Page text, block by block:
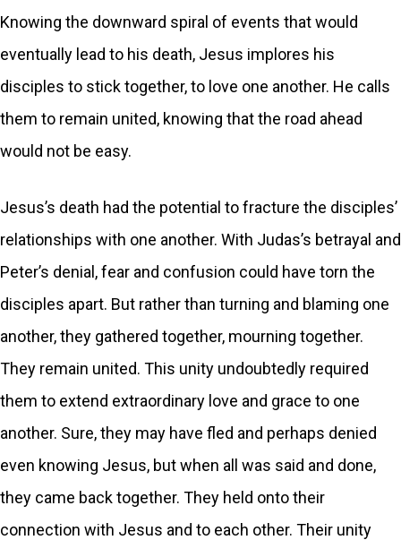
Knowing the downward spiral of events that would
eventually lead to his death, Jesus implores his
disciples to stick together, to love one another. He calls
them to remain united, knowing that the road ahead
would not be easy.
Jesus’s death had the potential to fracture the disciples’
relationships with one another. With Judas’s betrayal and
Peter’s denial, fear and confusion could have torn the
disciples apart. But rather than turning and blaming one
another, they gathered together, mourning together.
They remain united. This unity undoubtedly required
them to extend extraordinary love and grace to one
another. Sure, they may have fled and perhaps denied
even knowing Jesus, but when all was said and done,
they came back together. They held onto their
connection with Jesus and to each other. Their unity